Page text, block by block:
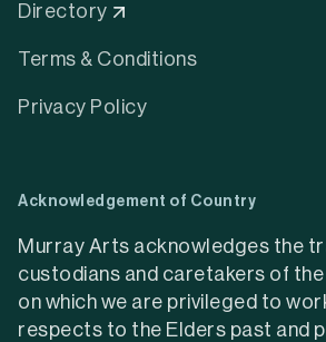
Directory
Terms & Conditions
Privacy Policy
Acknowledgement of Country
Murray Arts acknowledges the
custodians and caretakers of
on which we are privileged to
respects to the Elders past and